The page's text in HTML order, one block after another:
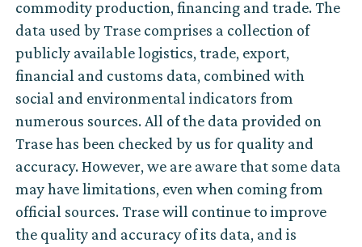
commodity production, financing and trade. The
data used by Trase comprises a collection of
publicly available logistics, trade, export,
financial and customs data, combined with
social and environmental indicators from
numerous sources. All of the data provided on
Trase has been checked by us for quality and
accuracy. However, we are aware that some data
may have limitations, even when coming from
official sources. Trase will continue to improve
the quality and accuracy of its data, and is